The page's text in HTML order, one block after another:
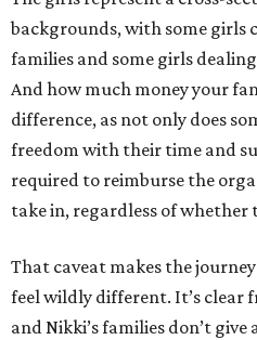
backgrounds, with some girls
families and some girls
And how much money your
difference, as not only does
freedom with their time and
required to reimburse the
take in, regardless of whether
That caveat makes the
feel wildly different. It’s clear
and Nikki’s families don’t